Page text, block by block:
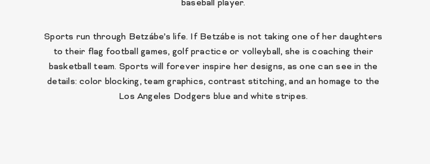
baseball player.
Sports run through Betzábe’s life. If Betzábe is not taking one of her daughters
to their flag football games, golf practice or volleyball, she is coaching their
basketball team. Sports will forever inspire her designs, as one can see in the
details: color blocking, team graphics, contrast stitching, and an homage to the
Los Angeles Dodgers blue and white stripes.